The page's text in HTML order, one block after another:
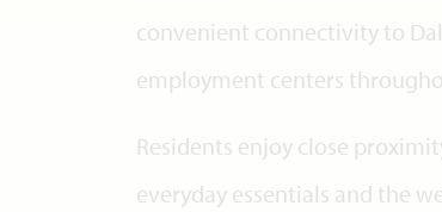
convenient connectivity to
employment centers
Residents enjoy close
everyday essentials and the